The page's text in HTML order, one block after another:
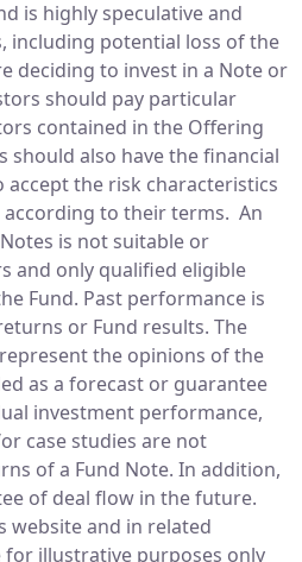
is highly speculative and
including potential loss of the
deciding to invest in a Note or
should pay particular
contained in the Offering
should also have the financial
the risk characteristics
according to their terms. An
is not suitable or
and only qualified eligible
Fund. Past performance is
or Fund results. The
the opinions of the
as a forecast or guarantee
investment performance,
case studies are not
of a Fund Note. In addition,
of deal flow in the future.
website and in related
illustrative purposes only